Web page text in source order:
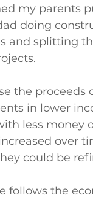
my parents
doing
and splitting
the
in lower
less money
over
could be
follows the